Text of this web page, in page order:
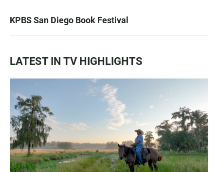
KPBS San Diego Book Festival
LATEST IN TV HIGHLIGHTS